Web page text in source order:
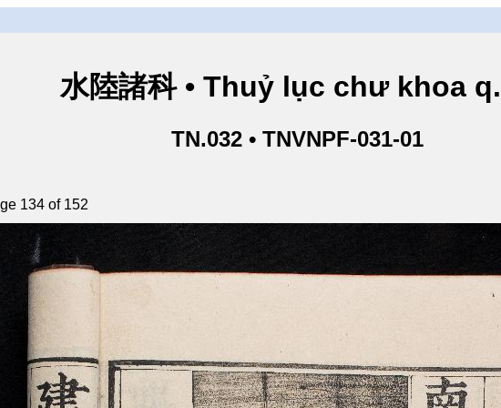
水陸諸科 • Thuỷ lục chư khoa
TN.032 • TNVNPF-031-01
134 of 152